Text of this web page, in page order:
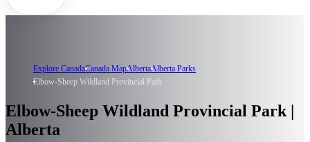
Explore CanadaCanada MapAlbertaAlberta Parks
Elbow-Sheep Wildland Provincial Park
Elbow-Sheep Wildland Provincial Park |
Alberta